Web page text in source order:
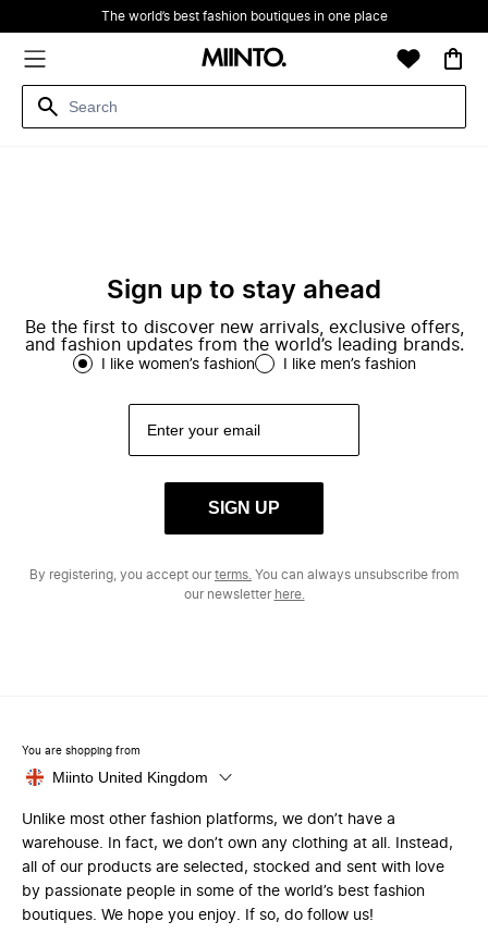
The world’s best fashion boutiques in one place
Sign up to stay ahead
Be the first to discover new arrivals, exclusive offers,
and fashion updates from the world’s leading brands.
I like women’s fashion I like men’s fashion
SIGN UP
By registering, you accept ourterms. You can always unsubscribe from
our newsletter here.
You are shopping from
Miinto United Kingdom
Unlike most other fashion platforms, we don’t have a
warehouse. In fact, we don’t own any clothing at all. Instead,
all of our products are selected, stocked and sent with love
by passionate people in some of the world’s best fashion
boutiques. We hope you enjoy. If so, do follow us!